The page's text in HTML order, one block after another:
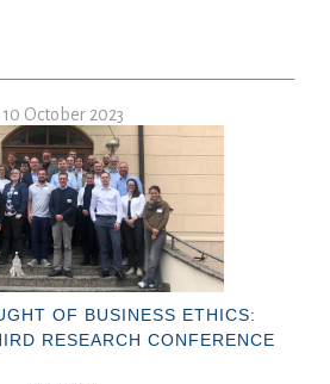
10 October 2023
OF BUSINESS ETHICS:
RESEARCH CONFERENCE